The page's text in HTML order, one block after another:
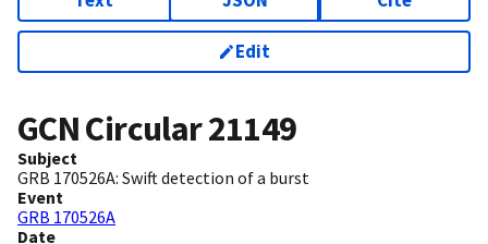
Edit
GCN Circular21149
Subject
GRB 170526A: Swift detection of a burst
Event
GRB 170526A
Date